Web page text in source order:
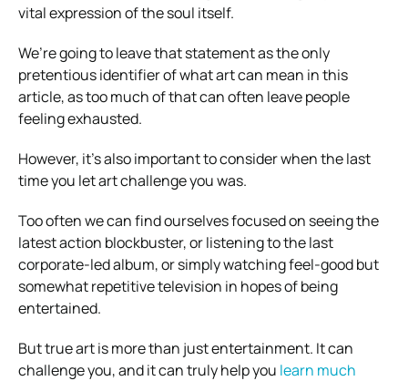
vital expression of the soul itself.
We’re going to leave that statement as the only
pretentious identifier of what art can mean in this
article, as too much of that can often leave people
feeling exhausted.
However, it’s also important to consider when the last
time you let art challenge you was.
Too often we can find ourselves focused on seeing the
latest action blockbuster, or listening to the last
corporate-led album, or simply watching feel-good but
somewhat repetitive television in hopes of being
entertained.
But true art is more than just entertainment. It can
challenge you, and it can truly help you learn much